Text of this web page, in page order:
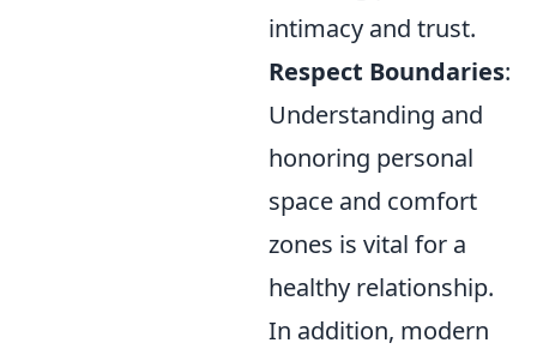
intimacy and trust.
Respect Boundaries:
Understanding and
honoring personal
space and comfort
zones is vital for a
healthy relationship.
In addition, modern